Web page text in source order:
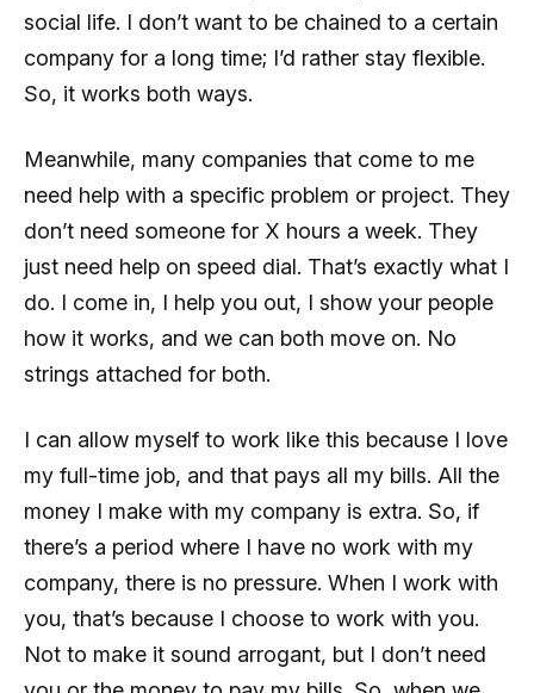
social life. I don’t want to be chained to a certain
company for a long time; I’d rather stay flexible.
So, it works both ways.
Meanwhile, many companies that come to me
need help with a specific problem or project. They
don’t need someone for X hours a week. They
just need help on speed dial. That’s exactly what I
do. I come in, I help you out, I show your people
how it works, and we can both move on. No
strings attached for both.
I can allow myself to work like this because I love
my full-time job, and that pays all my bills. All the
money I make with my company is extra. So, if
there’s a period where I have no work with my
company, there is no pressure. When I work with
you, that’s because I choose to work with you.
Not to make it sound arrogant, but I don’t need